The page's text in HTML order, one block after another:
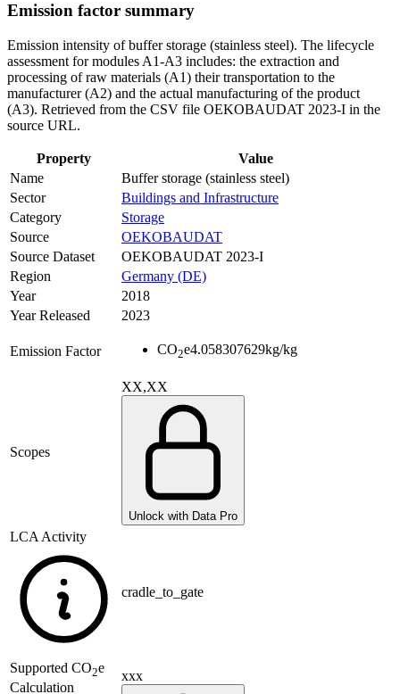
Emission factor summary
Emission intensity of buffer storage (stainless steel). The lifecycle
assessment for modules A1-A3 includes: the extraction and
processing of raw materials (A1) their transportation to the
manufacturer (A2) and the actual manufacturing of the product
(A3). Retrieved from the CSV file OEKOBAUDAT 2023-I in the
source URL.
Property
Value
Name
Buffer storage (stainless steel)
Sector
Buildings and Infrastructure
Category
Storage
Source
OEKOBAUDAT
Source Dataset
OEKOBAUDAT 2023-I
Region
Germany (DE)
Year
2018
Year Released
2023
Emission Factor CO2e4.058307629kg/kg
Scopes
XX,XX
Unlock with Data Pro
LCA Activity
cradle_to_gate
Supported CO2e
Calculation
xxx